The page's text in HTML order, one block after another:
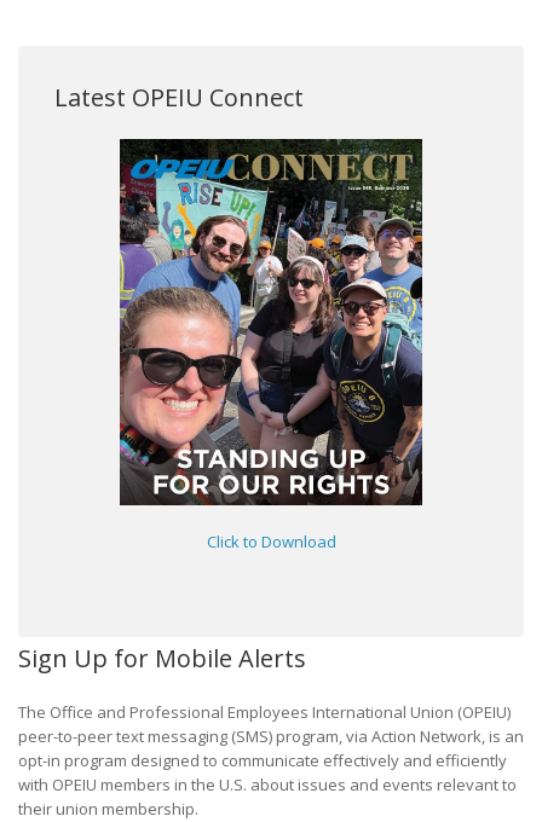
Latest OPEIU Connect
Click to Download
Sign Up for Mobile Alerts
The Office and Professional Employees International Union (OPEIU)
peer-to-peer text messaging (SMS) program, via Action Network, is an
opt-in program designed to communicate effectively and efficiently
with OPEIU members in the U.S. about issues and events relevant to
their union membership.